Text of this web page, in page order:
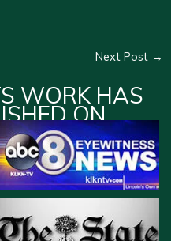
Next Post →
WORK HAS
ON